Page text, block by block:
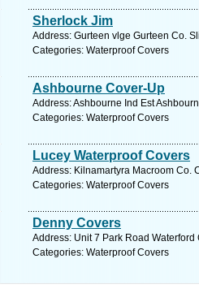
Sherlock Jim
Address: Gurteen vlge Gurteen Co.
Categories: Waterproof Covers
Ashbourne Cover-Up
Address: Ashbourne Ind Est
Categories: Waterproof Covers
Lucey Waterproof Covers
Address: Kilnamartyra Macroom Co.
Categories: Waterproof Covers
Denny Covers
Address: Unit 7 Park Road
Categories: Waterproof Covers